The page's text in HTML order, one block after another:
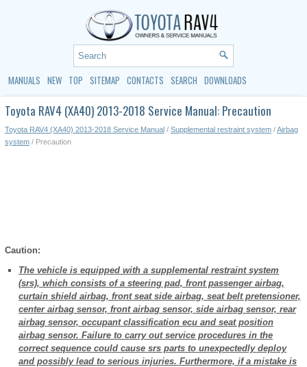
MANUALS NEW TOP SITEMAP CONTACTS SEARCH DOWNLOADS
Toyota RAV4 (XA40) 2013-2018 Service Manual: Precaution
Toyota RAV4 (XA40) 2013-2018 Service Manual / Supplemental restraint system /Airbag
system / Precaution
Caution:
The vehicle is equipped with a supplemental restraint system
(srs), which consists of a steering pad, front passenger airbag,
curtain shield airbag, front seat side airbag, seat belt pretensioner,
center airbag sensor, front airbag sensor, side airbag sensor, rear
airbag sensor, occupant classification ecu and seat position
airbag sensor. Failure to carry out service procedures in the
correct sequence could cause srs parts to unexpectedly deploy
and possibly lead to serious injuries. Furthermore, if a mistake is